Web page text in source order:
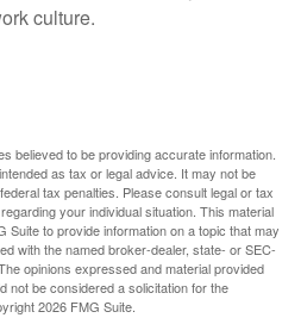
culture.
believed to be providing accurate information.
as tax or legal advice. It may not be
tax penalties. Please consult legal or tax
your individual situation. This material
to provide information on a topic that may
with the named broker-dealer, state- or SEC-
opinions expressed and material provided
not be considered a solicitation for the
2026 FMG Suite.